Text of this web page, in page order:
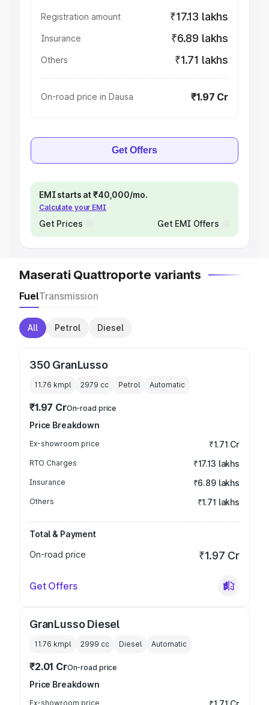
Registration amount ₹17.13 lakhs
Insurance ₹6.89 lakhs
Others ₹1.71 lakhs
On-road price in Dausa ₹1.97 Cr
Get Offers
EMI starts at ₹40,000/mo.
Calculate your EMI
Get Prices Get EMI Offers
Maserati Quattroporte variants
FuelTransmission
All Petrol Diesel
350 GranLusso
11.76 kmpl 2979 cc Petrol Automatic
₹1.97 CrOn-road price
Price Breakdown
Ex-showroom price ₹1.71 Cr
RTO Charges ₹17.13 lakhs
Insurance ₹6.89 lakhs
Others ₹1.71 lakhs
Total & Payment
On-road price
₹1.97 Cr
Get Offers
GranLusso Diesel
11.76 kmpl 2999 cc Diesel Automatic
₹2.01 CrOn-road price
Price Breakdown
Ex-showroom price